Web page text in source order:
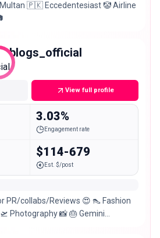
Multan 🇵🇰 Eccedentesiast 🤡 Airline
View full profile
3.03%
Engagement rate
$114-679
Est. $/post
collabs/Reviews 😍 👠 Fashion
Photography 📸 🎂 Gemini